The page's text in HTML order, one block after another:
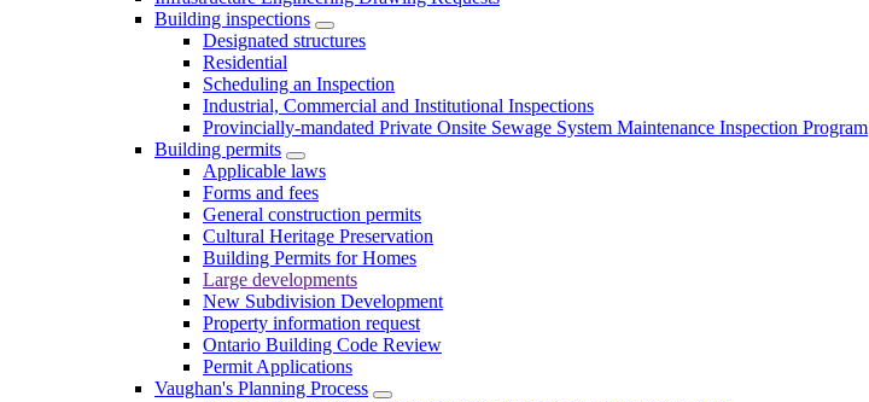
Building inspections
Designated structures
Residential
Scheduling an Inspection
Industrial, Commercial and Institutional Inspections
Provincially-mandated Private Onsite Sewage System Maintenance Inspection Program
Building permits
Applicable laws
Forms and fees
General construction permits
Cultural Heritage Preservation
Building Permits for Homes
Large developments
New Subdivision Development
Property information request
Ontario Building Code Review
Permit Applications
Vaughan's Planning Process